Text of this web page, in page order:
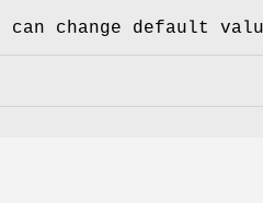
can change default